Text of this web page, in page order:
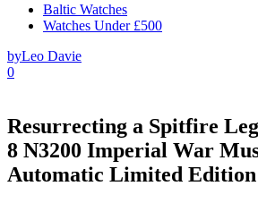
Baltic Watches
Watches Under £500
byLeo Davie
0
Resurrecting a Spitfire
8 N3200 Imperial War
Automatic Limited